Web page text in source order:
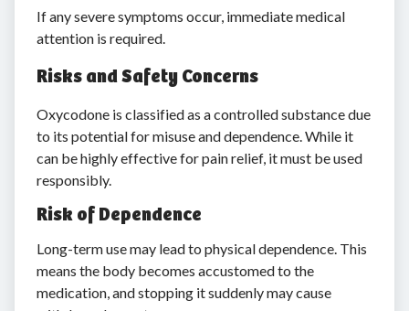
If any severe symptoms occur, immediate medical
attention is required.
Risks and Safety Concerns
Oxycodone is classified as a controlled substance due
to its potential for misuse and dependence. While it
can be highly effective for pain relief, it must be used
responsibly.
Risk of Dependence
Long-term use may lead to physical dependence. This
means the body becomes accustomed to the
medication, and stopping it suddenly may cause